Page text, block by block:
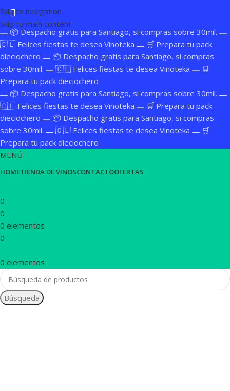
Skip to navigation
Skip to main content
📦 Despacho gratis para Santiago, si compras sobre 30mil.
🇨🇱 Felices fiestas te desea Vinoteka
🛒 Prepara tu pack
dieciochero
📦 Despacho gratis para Santiago, si compras
sobre 30mil.
🇨🇱 Felices fiestas te desea Vinoteka
🛒
Prepara tu pack dieciochero
📦 Despacho gratis para Santiago, si compras sobre 30mil.
🇨🇱 Felices fiestas te desea Vinoteka
🛒 Prepara tu pack
dieciochero
📦 Despacho gratis para Santiago, si compras
sobre 30mil.
🇨🇱 Felices fiestas te desea Vinoteka
🛒
Prepara tu pack dieciochero
MENÚ
HOMETIENDA DE VINOSCONTACTOOFERTAS
0
0
0 elementos
0
0 elementos
Búsqueda